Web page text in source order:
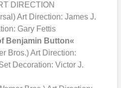
DIRECTION
Art Direc­tion: James J.
Gary Fet­tis
Ben­ja­min But­ton«
Bros.) Art Direc­tion:
Deco­ra­ti­on: Vic­tor J.